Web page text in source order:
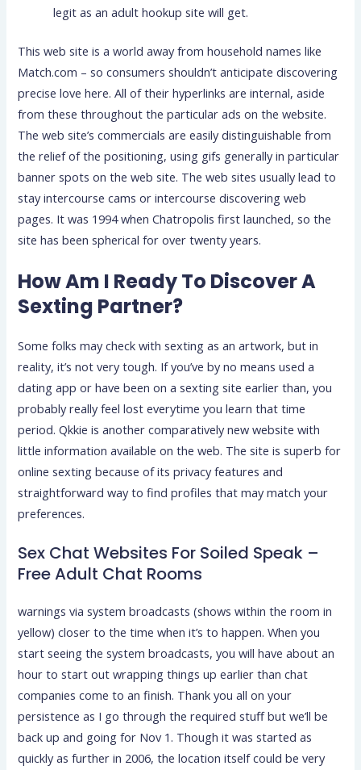
legit as an adult hookup site will get.
This web site is a world away from household names like
Match.com – so consumers shouldn’t anticipate discovering
precise love here. All of their hyperlinks are internal, aside
from these throughout the particular ads on the website.
The web site’s commercials are easily distinguishable from
the relief of the positioning, using gifs generally in particular
banner spots on the web site. The web sites usually lead to
stay intercourse cams or intercourse discovering web
pages. It was 1994 when Chatropolis first launched, so the
site has been spherical for over twenty years.
How Am I Ready To Discover A
Sexting Partner?
Some folks may check with sexting as an artwork, but in
reality, it’s not very tough. If you’ve by no means used a
dating app or have been on a sexting site earlier than, you
probably really feel lost everytime you learn that time
period. Qkkie is another comparatively new website with
little information available on the web. The site is superb for
online sexting because of its privacy features and
straightforward way to find profiles that may match your
preferences.
Sex Chat Websites For Soiled Speak –
Free Adult Chat Rooms
warnings via system broadcasts (shows within the room in
yellow) closer to the time when it’s to happen. When you
start seeing the system broadcasts, you will have about an
hour to start out wrapping things up earlier than chat
companies come to an finish. Thank you all on your
persistence as I go through the required stuff but we’ll be
back up and going for Nov 1. Though it was started as
quickly as further in 2006, the location itself could be very